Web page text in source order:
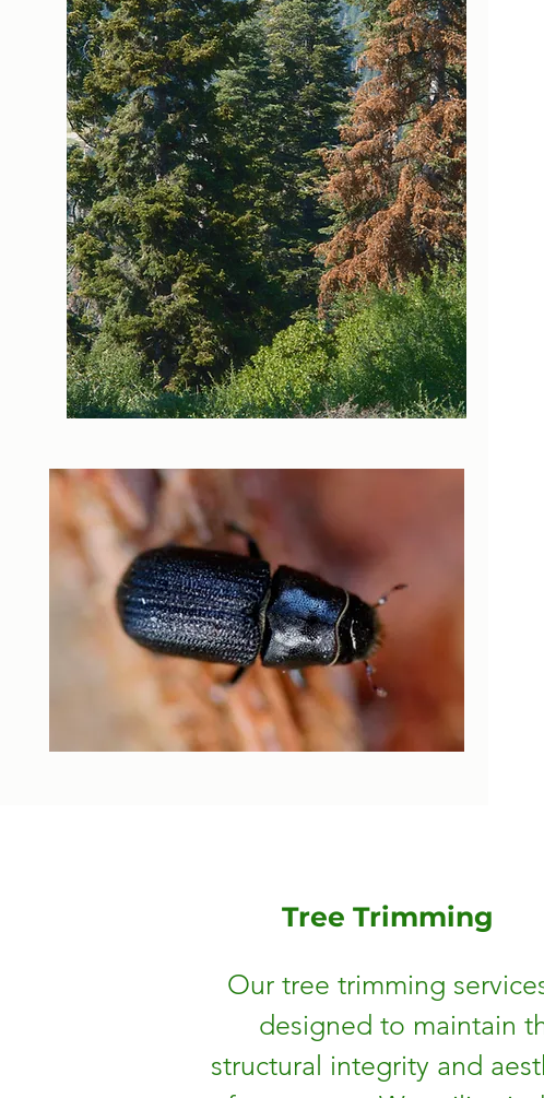
Tree Trimming
Our tree trimming
designed to maintain
structural integrity and